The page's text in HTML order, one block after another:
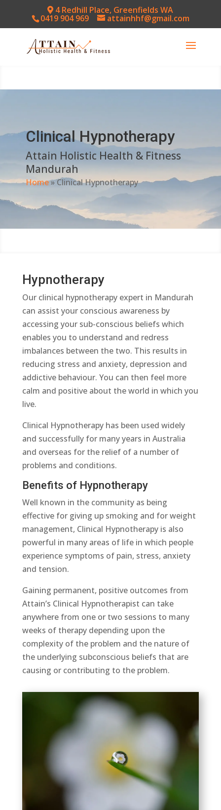
4 Redhill Place, Greenfields WA
0419 904 969 attainhhf@gmail.com
Clinical Hypnotherapy
Attain Holistic Health & Fitness
Mandurah
Home»Clinical Hypnotherapy
Hypnotherapy
Our clinical hypnotherapy expert in Mandurah
can assist your conscious awareness by
accessing your sub-conscious beliefs which
enables you to understand and redress
imbalances between the two. This results in
reducing stress and anxiety, depression and
addictive behaviour. You can then feel more
calm and positive about the world in which you
live.
Clinical Hypnotherapy has been used widely
and successfully for many years in Australia
and overseas for the relief of a number of
problems and conditions.
Benefits of Hypnotherapy
Well known in the community as being
effective for giving up smoking and for weight
management, Clinical Hypnotherapy is also
powerful in many areas of life in which people
experience symptoms of pain, stress, anxiety
and tension.
Gaining permanent, positive outcomes from
Attain’s Clinical Hypnotherapist can take
anywhere from one or two sessions to many
weeks of therapy depending upon the
complexity of the problem and the nature of
the underlying subconscious beliefs that are
causing or contributing to the problem.